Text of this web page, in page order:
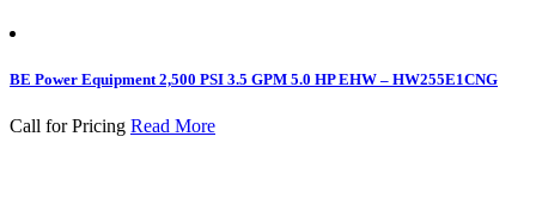
BE Power Equipment 2,500 PSI 3.5 GPM 5.0 HP EHW – HW255E1CNG
Call for Pricing Read More